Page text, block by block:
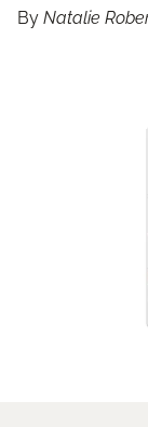
By Natalie